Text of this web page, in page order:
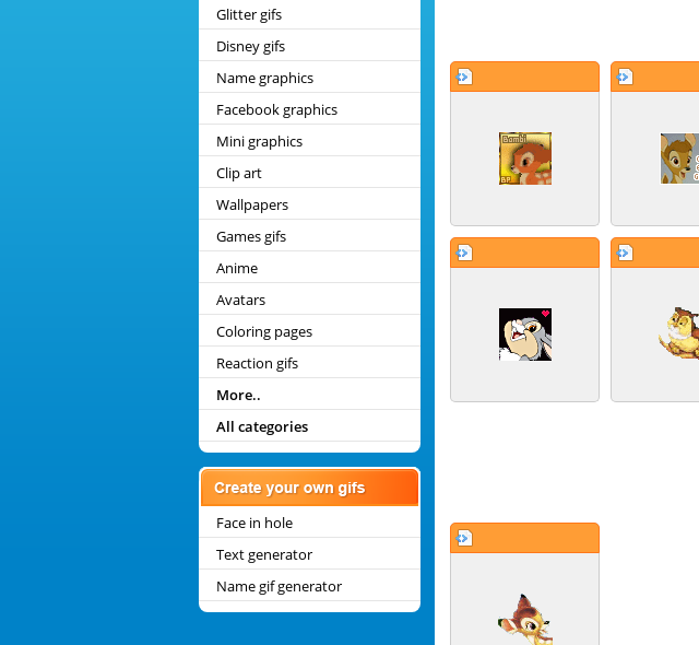
Glitter gifs
Disney gifs
Name graphics
Facebook graphics
Mini graphics
Clip art
Wallpapers
Games gifs
Anime
Avatars
Coloring pages
Reaction gifs
More..
All categories
Face in hole
Text generator
Name gif generator